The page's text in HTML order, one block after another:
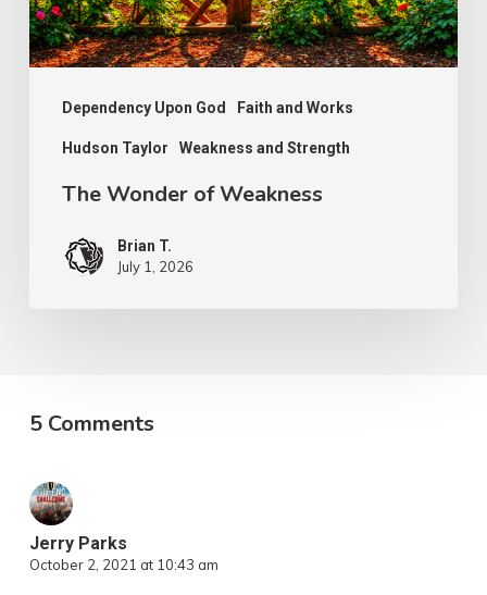
Dependency Upon God Faith and Works
Hudson Taylor Weakness and Strength
The Wonder of Weakness
Brian T.
July 1, 2026
5 Comments
Jerry Parks
October 2, 2021 at 10:43 am